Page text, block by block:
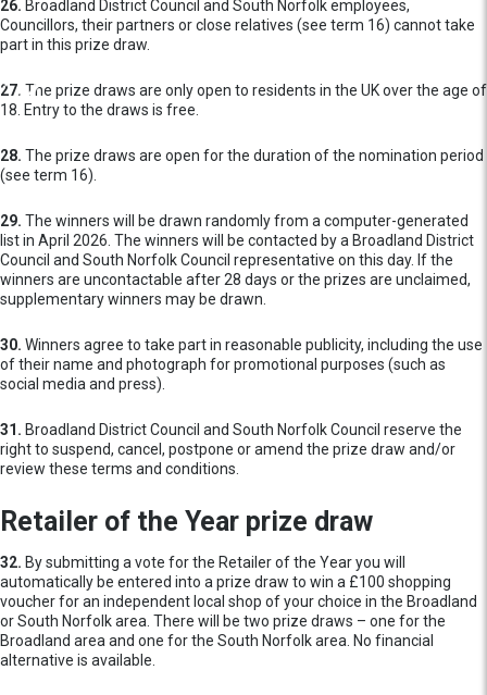
26. Broadland District Council and South Norfolk employees,
Councillors, their partners or close relatives (see term 16) cannot take
part in this prize draw.
27. The prize draws are only open to residents in the UK over the age of
18. Entry to the draws is free.
28. The prize draws are open for the duration of the nomination period
(see term 16).
29. The winners will be drawn randomly from a computer-generated
list in April 2026. The winners will be contacted by a Broadland District
Council and South Norfolk Council representative on this day. If the
winners are uncontactable after 28 days or the prizes are unclaimed,
supplementary winners may be drawn.
30. Winners agree to take part in reasonable publicity, including the use
of their name and photograph for promotional purposes (such as
social media and press).
31. Broadland District Council and South Norfolk Council reserve the
right to suspend, cancel, postpone or amend the prize draw and/or
review these terms and conditions.
Retailer of the Year prize draw
32. By submitting a vote for the Retailer of the Year you will
automatically be entered into a prize draw to win a £100 shopping
voucher for an independent local shop of your choice in the Broadland
or South Norfolk area. There will be two prize draws – one for the
Broadland area and one for the South Norfolk area. No financial
alternative is available.